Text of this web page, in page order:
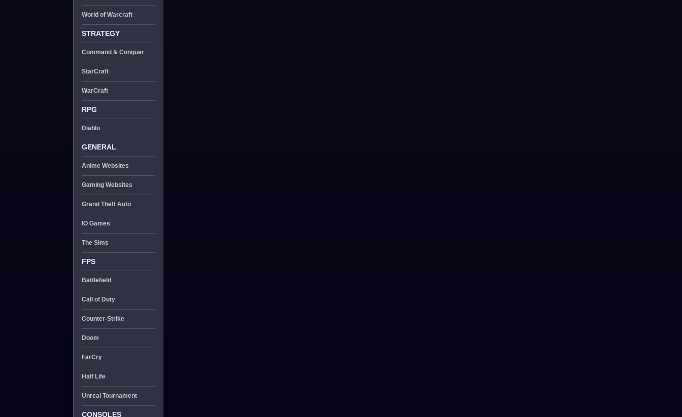
World of Warcraft
STRATEGY
Command & Conquer
StarCraft
WarCraft
RPG
Diablo
GENERAL
Anime Websites
Gaming Websites
Grand Theft Auto
IO Games
The Sims
FPS
Battlefield
Call of Duty
Counter-Strike
Doom
FarCry
Half Life
Unreal Tournament
CONSOLES